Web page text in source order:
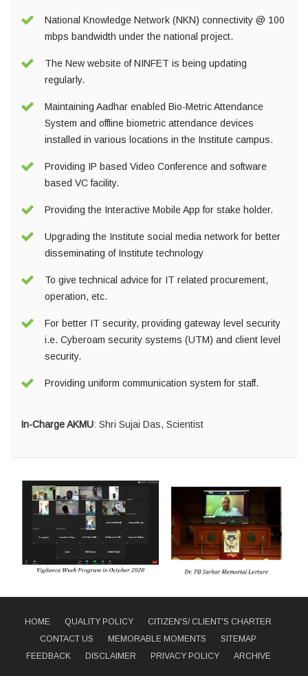
National Knowledge Network (NKN) connectivity @ 100
mbps bandwidth under the national project.
The New website of NINFET is being updating
regularly.
Maintaining Aadhar enabled Bio-Metric Attendance
System and offline biometric attendance devices
installed in various locations in the Institute campus.
Providing IP based Video Conference and software
based VC facility.
Providing the Interactive Mobile App for stake holder.
Upgrading the Institute social media network for better
disseminating of Institute technology
To give technical advice for IT related procurement,
operation, etc.
For better IT security, providing gateway level security
i.e. Cyberoam security systems (UTM) and client level
security.
Providing uniform communication system for staff.
In-Charge AKMU: Shri Sujai Das, Scientist
HOME QUALITY POLICY
CITIZEN'S/ CLIENT'S CHARTER
CONTACT US
MEMORABLE MOMENTS
SITEMAP
FEEDBACK
DISCLAIMER PRIVACY POLICY ARCHIVE